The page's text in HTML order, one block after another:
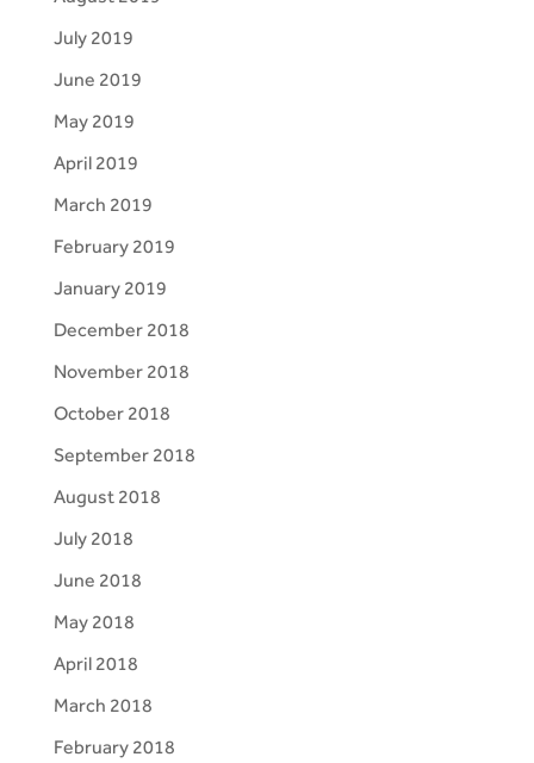
July 2019
June 2019
May 2019
April 2019
March 2019
February 2019
January 2019
December 2018
November 2018
October 2018
September 2018
August 2018
July 2018
June 2018
May 2018
April 2018
March 2018
February 2018